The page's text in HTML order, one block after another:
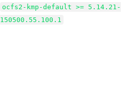
ocfs2-kmp-default >= 5.14.21-
150500.55.100.1